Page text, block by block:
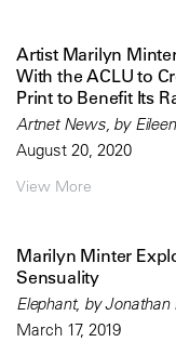
Artist Marilyn
With the ACLU to
Print to Benefit Its
Artnet News, by
August 20, 2020
View More
Marilyn Minter
Sensuality
Elephant, by Jonathan
March 17, 2019